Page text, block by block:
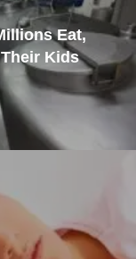
Eat,
Kids